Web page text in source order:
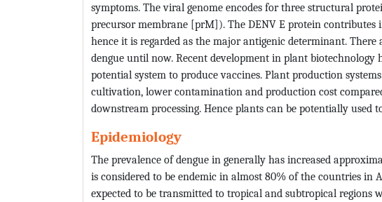
symptoms. The viral genome encodes for three structural
precursor membrane [prM]). The DENV E protein
hence it is regarded as the major antigenic determinant.
dengue until now. Recent development in plant biotechnology
potential system to produce vaccines. Plant production
cultivation, lower contamination and production cost
downstream processing. Hence plants can be potentially used
Epidemiology
The prevalence of dengue in generally has increased
is considered to be endemic in almost 80% of the countries in
expected to be transmitted to tropical and subtropical regions